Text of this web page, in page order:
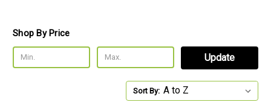
Shop By Price
Update
Sort By: